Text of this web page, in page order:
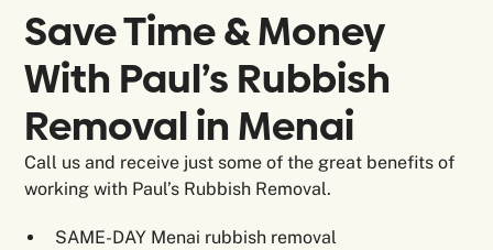
Save Time & Money
With Paul’s Rubbish
Removal in Menai
Call us and receive just some of the great benefits of
working with Paul’s Rubbish Removal.
SAME-DAY Menai rubbish removal